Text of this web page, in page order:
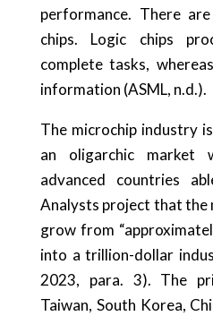
performance. There
chips. Logic chips
complete tasks,
information (ASML, n.d.).
The microchip industry
an oligarchic
advanced countries
Analysts project that the
grow from
into a trillion-dollar
2023, para. 3). The
Taiwan, South Korea,